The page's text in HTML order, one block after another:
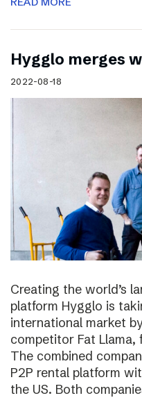
Hygglo merges
2022-08-18
Creating the world’s
platform Hygglo is
international market
competitor Fat Llama,
The combined
P2P rental platform
the US. Both